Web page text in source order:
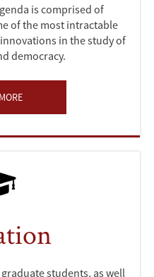
is comprised of
of the most intractable
in the study of
democracy.
students, as well